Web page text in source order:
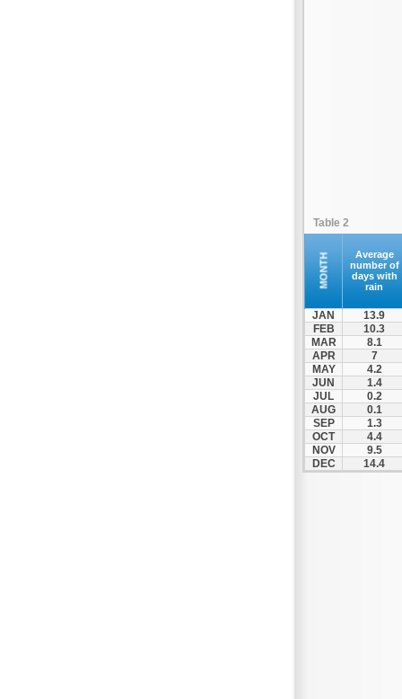
Table 2
MONTH
Average
number of
days with
rain
JAN
13.9
FEB
10.3
MAR
8.1
APR
7
MAY
4.2
JUN
1.4
JUL
0.2
AUG
0.1
SEP
1.3
OCT
4.4
NOV
9.5
DEC
14.4